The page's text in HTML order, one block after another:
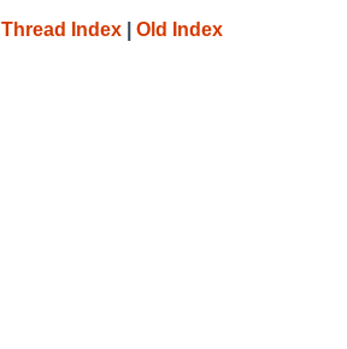
Thread Index Old Index